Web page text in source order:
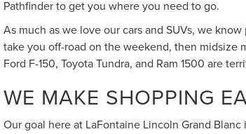
Pathfinder to get you where you need to go.
As much as we love our cars and SUVs, we
take you off-road on the weekend, then midsize
Ford F-150, Toyota Tundra, and Ram 1500 are
WE MAKE SHOPPING
Our goal here at LaFontaine Lincoln Grand